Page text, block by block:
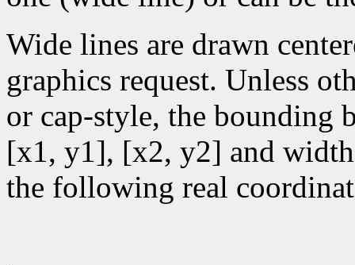
Wide lines are drawn
graphics request. Unless
or cap-style, the bounding
[x1, y1], [x2, y2] and
the following real